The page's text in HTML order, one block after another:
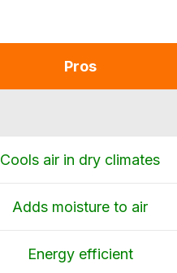
Pros
Cools air in dry climates
Adds moisture to air
Energy efficient